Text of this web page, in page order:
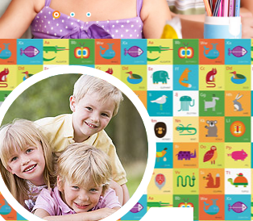
Services
Gallery
Contacts